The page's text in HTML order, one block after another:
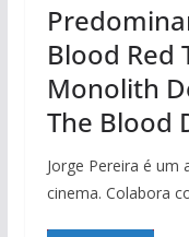
Blood Red
Monolith
The Blood
Jorge Pereira é um
cinema. Colabora